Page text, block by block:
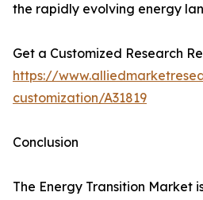
the rapidly evolving energy
Get a Customized Research
https://
customization/A31819
Conclusion
The Energy Transition Market